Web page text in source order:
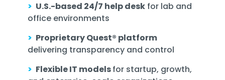
> U.S.-based 24/7 help desk for lab and
office environments
> Proprietary Quest® platform
delivering transparency and control
> Flexible IT modelsfor startup, growth,